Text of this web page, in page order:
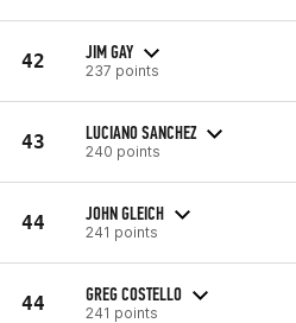
42 JIM GAY
237 points
43 LUCIANO SANCHEZ
240 points
44 JOHN GLEICH
241 points
44 GREG COSTELLO
241 points